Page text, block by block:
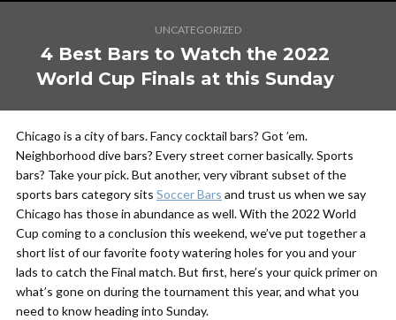
UNCATEGORIZED
4 Best Bars to Watch the 2022
World Cup Finals at this Sunday
Chicago is a city of bars. Fancy cocktail bars? Got ’em.
Neighborhood dive bars? Every street corner basically. Sports
bars? Take your pick. But another, very vibrant subset of the
sports bars category sits Soccer Bars and trust us when we say
Chicago has those in abundance as well. With the 2022 World
Cup coming to a conclusion this weekend, we’ve put together a
short list of our favorite footy watering holes for you and your
lads to catch the Final match. But first, here’s your quick primer on
what’s gone on during the tournament this year, and what you
need to know heading into Sunday.